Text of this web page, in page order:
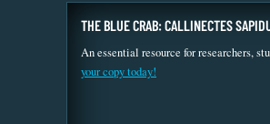
THE BLUE CRAB: CALLINECTES
An essential resource for researchers,
your copy today!